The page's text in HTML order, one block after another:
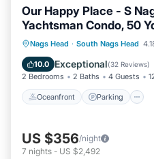
Our Happy Place - S
Yachtsman Condo, 50
Stays
Nags Head · South Nags Head
10.0 Exceptional(32 Reviews)
2 Bedrooms 2 Baths 4 Guests
Oceanfront Parking
Oceanfront
Balcony/Terrace
US $356/night
7 nights - US $2,492